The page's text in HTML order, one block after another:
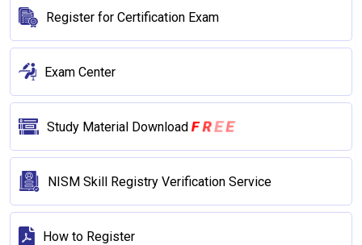
Register for Certification Exam
Exam Center
Study Material Download F REE
NISM Skill Registry Verification Service
How to Register